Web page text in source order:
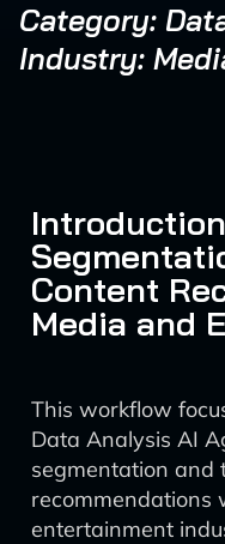
Category:
Industry:
Content
Media and
This workflow
Data Analysis AI
segmentation and
recommendations
entertainment